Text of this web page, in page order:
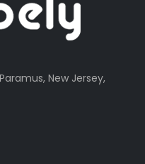
New Jersey,